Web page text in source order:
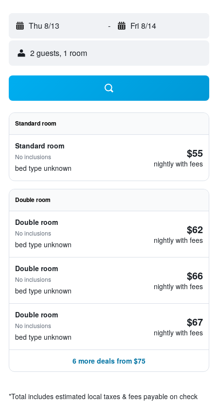
Thu 8/13 - Fri 8/14
2 guests, 1 room
Standard room
Standard room
No inclusions
bed type unknown
$55
nightly with fees
Double room
Double room
No inclusions
bed type unknown
$62
nightly with fees
Double room
No inclusions
bed type unknown
$66
nightly with fees
Double room
No inclusions
bed type unknown
$67
nightly with fees
6 more deals from $75
*Total includes estimated local taxes & fees payable on check